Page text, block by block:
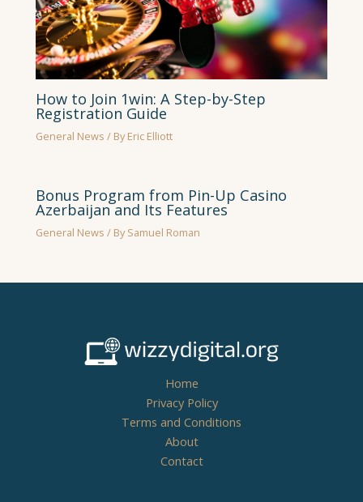
How to Join 1win: A Step-by-Step
Registration Guide
General News / ByEric Elliott
Bonus Program from Pin-Up Casino
Azerbaijan and Its Features
General News / BySamuel Roman
Home
Privacy Policy
Terms and Conditions
About
Contact